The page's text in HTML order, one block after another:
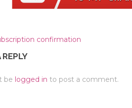
confirmation
REPLY
be logged in to post a comment.